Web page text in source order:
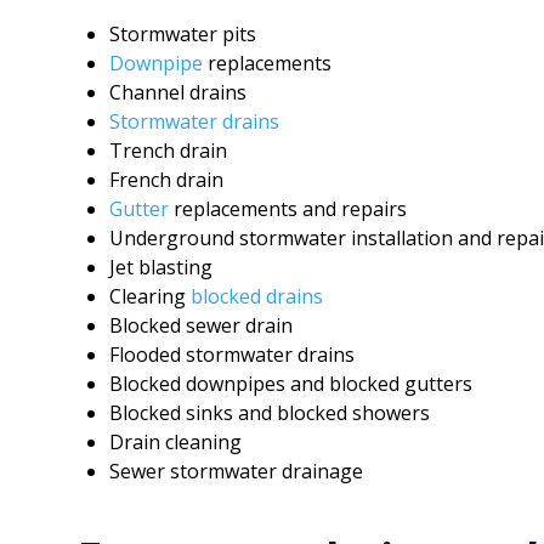
Stormwater pits
Downpipe replacements
Channel drains
Stormwater drains
Trench drain
French drain
Gutter replacements and repairs
Underground stormwater installation and
Jet blasting
Clearing blocked drains
Blocked sewer drain
Flooded stormwater drains
Blocked downpipes and blocked gutters
Blocked sinks and blocked showers
Drain cleaning
Sewer stormwater drainage